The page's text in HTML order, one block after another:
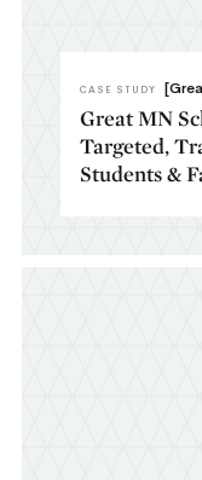
CASE STUDY
Great MN
Targeted,
Students &